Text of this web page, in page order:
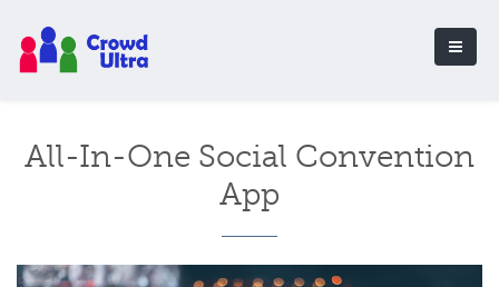
All-In-One Social Convention
App